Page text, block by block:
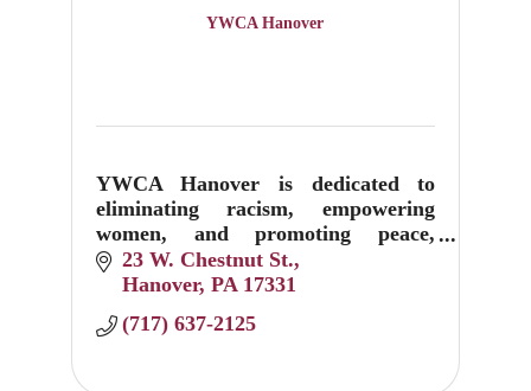
YWCA Hanover
YWCA Hanover is dedicated to
eliminating racism, empowering
women, and promoting peace,
justice, freedom, and dignity for all.
23 W. Chestnut St.
Hanover PA 17331
(717) 637-2125